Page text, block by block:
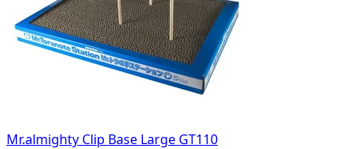
Mr.almighty Clip Base Large GT110